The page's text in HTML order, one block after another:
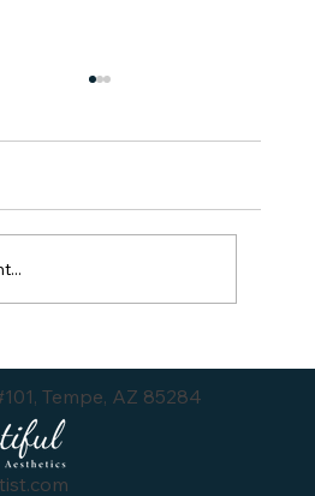
the Dental Veneers Cost:
to Know
Tempe, AZ 85284